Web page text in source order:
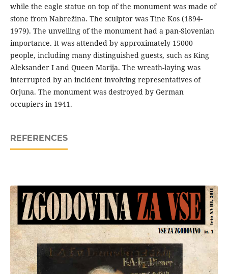
while the eagle statue on top of the monument was made of
stone from Nabrežina. The sculptor was Tine Kos (1894-
1979). The unveiling of the monument had a pan-Slovenian
importance. It was attended by approximately 15000
people, including many distinguished guests, such as King
Aleksander I and Queen Marija. The wreath-laying was
interrupted by an incident involving representatives of
Orjuna. The monument was destroyed by German
occupiers in 1941.
REFERENCES